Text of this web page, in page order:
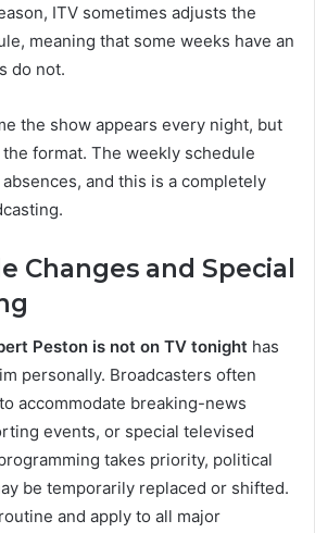
ITV sometimes adjusts the
meaning that some weeks have an
do not.
the show appears every night, but
format. The weekly schedule
and this is a completely
Changes and Special
Peston is not on TV tonight has
personally. Broadcasters often
accommodate breaking-news
events, or special televised
takes priority, political
be temporarily replaced or shifted.
and apply to all major